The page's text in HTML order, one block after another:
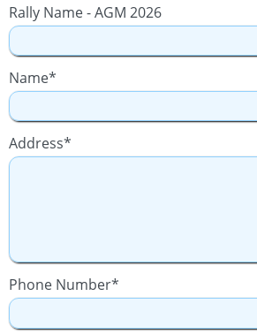
Rally Name - AGM 2026
Name*
Address*
Phone Number*